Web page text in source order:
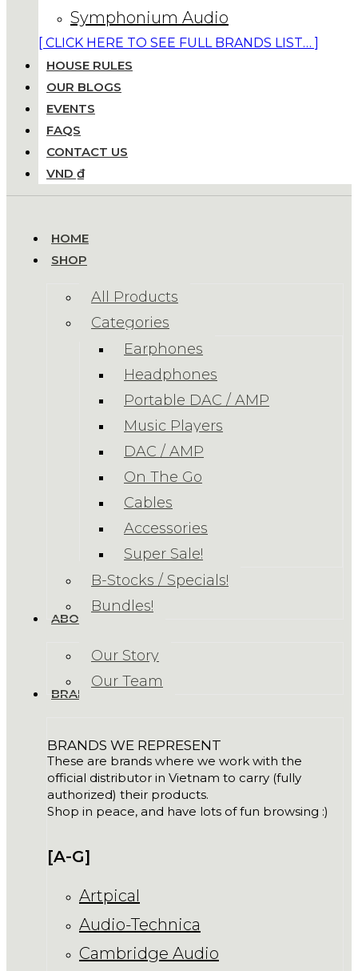
Symphonium Audio
[ CLICK HERE TO SEE FULL BRANDS LIST… ]
HOUSE RULES
OUR BLOGS
EVENTS
FAQS
CONTACT US
VND ₫
HOME
SHOP
All Products
Categories
Earphones
Headphones
Portable DAC / AMP
Music Players
DAC / AMP
On The Go
Cables
Accessories
Super Sale!
B-Stocks / Specials!
Bundles!
ABOUT US
Our Story
Our Team
BRANDS
BRANDS WE REPRESENT
These are brands where we work with the
official distributor in Vietnam to carry (fully
authorized) their products.
Shop in peace, and have lots of fun browsing :)
[A-G]
Artpical
Audio-Technica
Cambridge Audio